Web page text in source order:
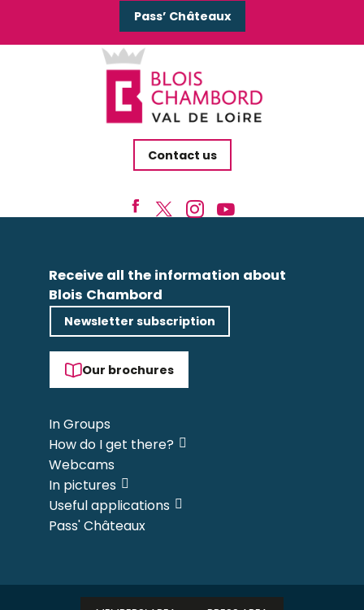
Pass’ Châteaux
Contact us
Receive all the information about
Blois Chambord
Newsletter subscription
Our brochures
In Groups
How do I get there?
Webcams
In pictures
Useful applications
Pass' Châteaux